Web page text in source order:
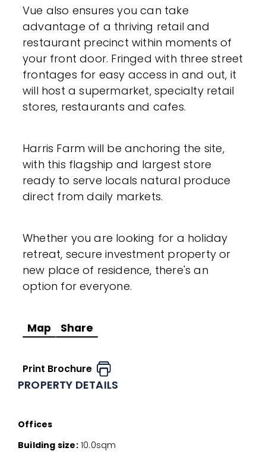
Vue also ensures you can take
advantage of a thriving retail and
restaurant precinct within moments of
your front door. Fringed with three street
frontages for easy access in and out, it
will host a supermarket, specialty retail
stores, restaurants and cafes.
Harris Farm will be anchoring the site,
with this flagship and largest store
ready to serve locals natural produce
direct from daily markets.
Whether you are looking for a holiday
retreat, secure investment property or
new place of residence, there's an
option for everyone.
Map Share
Print Brochure
PROPERTY DETAILS
Offices
Building size:10.0sqm